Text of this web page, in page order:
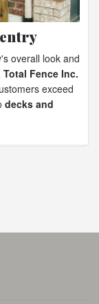
overall look and
Total Fence Inc.
exceed
decks and